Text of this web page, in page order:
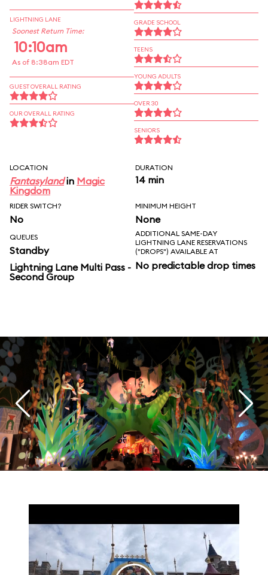
LIGHTNING LANE
Soonest Return Time:
10:10am
As of 8:38am EDT
GUEST OVERALL RATING
OUR OVERALL RATING
GRADE SCHOOL
TEENS
YOUNG ADULTS
OVER 30
SENIORS
LOCATION
Fantasylandin Magic
Kingdom
DURATION
14 min
RIDER SWITCH?
No
MINIMUM HEIGHT
None
QUEUES
Standby
Lightning Lane Multi Pass -
Second Group
ADDITIONAL SAME-DAY
LIGHTNING LANE RESERVATIONS
("DROPS") AVAILABLE AT
No predictable drop times